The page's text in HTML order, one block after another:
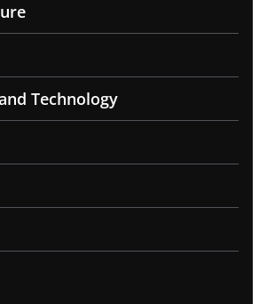
Technology